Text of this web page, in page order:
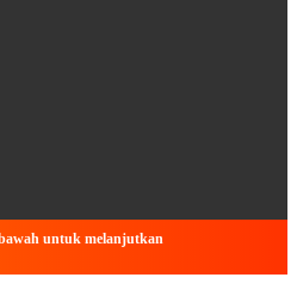
untuk melanjutkan